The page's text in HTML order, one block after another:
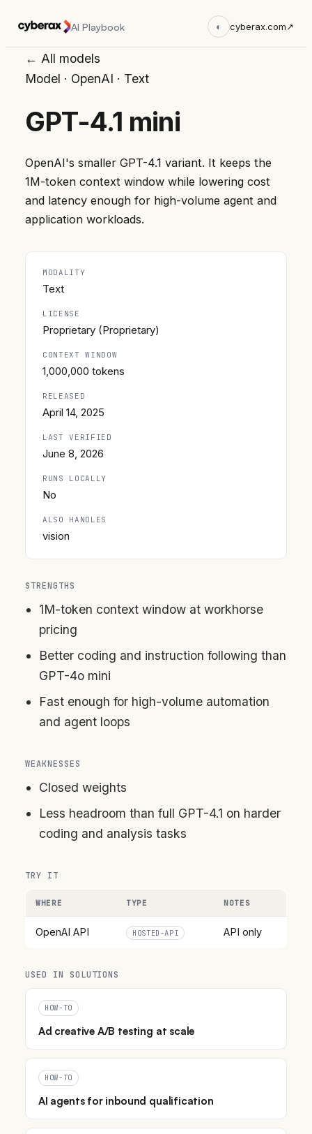
AI Playbook ◐ cyberax.com↗
← All models
Model · OpenAI · Text
GPT-4.1 mini
OpenAI's smaller GPT-4.1 variant. It keeps the
1M-token context window while lowering cost
and latency enough for high-volume agent and
application workloads.
MODALITY
Text
LICENSE
Proprietary (Proprietary)
CONTEXT WINDOW
1,000,000 tokens
RELEASED
April 14, 2025
LAST VERIFIED
June 8, 2026
RUNS LOCALLY
No
ALSO HANDLES
vision
STRENGTHS
1M-token context window at workhorse
pricing
Better coding and instruction following than
GPT-4o mini
Fast enough for high-volume automation
and agent loops
WEAKNESSES
Closed weights
Less headroom than full GPT-4.1 on harder
coding and analysis tasks
TRY IT
WHERE TYPE NOTES
OpenAI API HOSTED-API API only
USED IN SOLUTIONS
HOW-TO
Ad creative A/B testing at scale
HOW-TO
AI agents for inbound qualification